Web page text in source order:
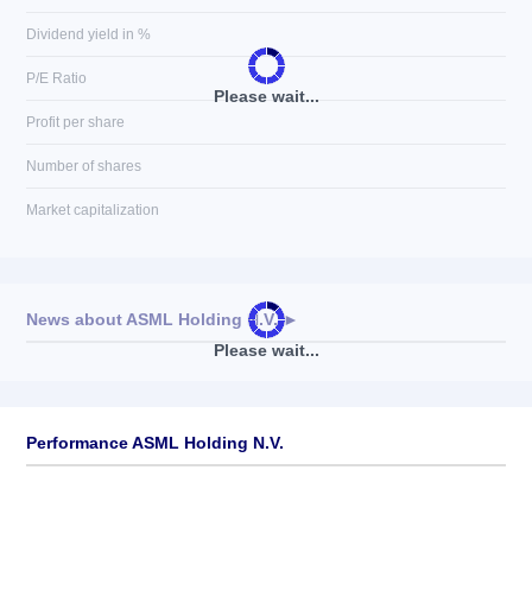
Please wait...
Dividend yield in %
P/E Ratio
Profit per share
Number of shares
Market capitalization
Please wait...
News about ASML Holding N.V.►
Performance ASML Holding N.V.